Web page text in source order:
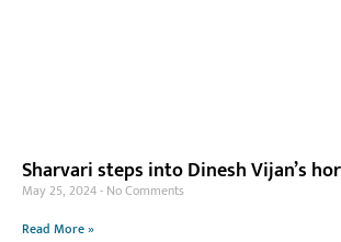
Sharvari steps into Dinesh Vijan’s
May 25, 2024 No Comments
Read More »